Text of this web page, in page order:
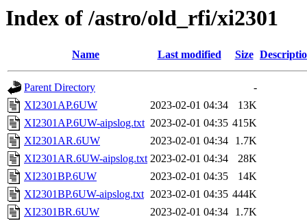
Index of /astro/old_rfi/xi2301
Name Last modified Size
Parent Directory
-
XI2301AP.6UW
2023-02-01 04:34
13K
XI2301AP.6UW-aipslog.txt 2023-02-01 04:35 415K
XI2301AR.6UW
2023-02-01 04:34
1.7K
XI2301AR.6UW-aipslog.txt 2023-02-01 04:34
28K
XI2301BP.6UW
2023-02-01 04:35
14K
XI2301BP.6UW-aipslog.txt 2023-02-01 04:35 444K
XI2301BR.6UW
2023-02-01 04:34
1.7K